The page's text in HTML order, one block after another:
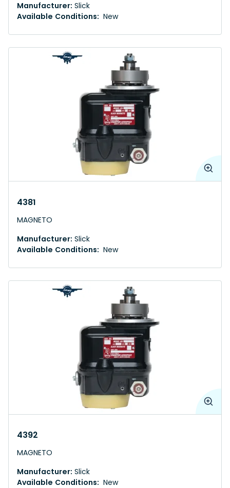
Manufacturer: Slick
Available Conditions: New
4381
MAGNETO
Manufacturer: Slick
Available Conditions: New
4392
MAGNETO
Manufacturer: Slick
Available Conditions: New